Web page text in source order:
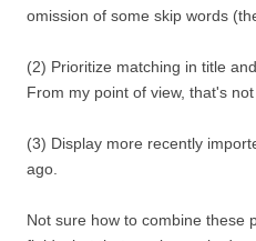
omission of some skip words
(2) Prioritize matching in title
From my point of view, that's
(3) Display more recently
ago.
Not sure how to combine these